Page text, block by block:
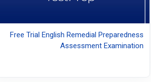
Free Trial English Remedial Preparedness
Assessment Examination